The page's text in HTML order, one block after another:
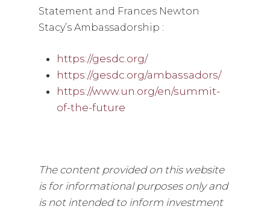
Statement and Frances Newton
Stacy’s Ambassadorship :
https://gesdc.org/
https://gesdc.org/ambassadors/
https://www.un.org/en/summit-
of-the-future
The content provided on this website
is for informational purposes only and
is not intended to inform investment